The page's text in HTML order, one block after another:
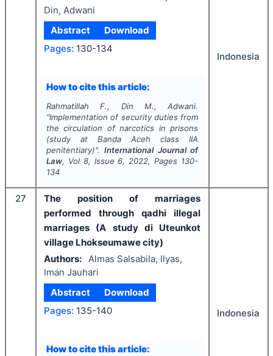
Din, Adwani
Abstract
Download
Pages: 130-134
How to cite this article:
Rahmatillah F., Din M., Adwani.
"Implementation of security duties from
the circulation of narcotics in prisons
(study at Banda Aceh class IIA
penitentiary)".International Journal of
Law, Vol 8, Issue 6, 2022, Pages 130-
134
Indonesia
27
The position of marriages
performed through qadhi illegal
marriages (A study di Uteunkot
village Lhokseumawe city)
Authors: Almas Salsabila, Ilyas,
Iman Jauhari
Abstract
Download
Pages: 135-140
How to cite this article:
Indonesia